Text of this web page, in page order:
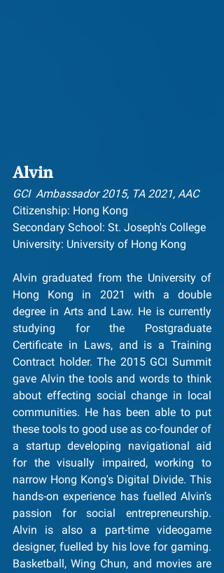
Alvin
GCI  Ambassador 2015, TA 2021, AAC
Citizenship: Hong Kong
Secondary School: St. Joseph's College
University: University of Hong Kong
Alvin graduated from the University of
Hong Kong in 2021 with a double
degree in Arts and Law. He is currently
studying for the Postgraduate
Certificate in Laws, and is a Training
Contract holder. The 2015 GCI Summit
gave Alvin the tools and words to think
about effecting social change in local
communities. He has been able to put
these tools to good use as co-founder of
a startup developing navigational aid
for the visually impaired, working to
narrow Hong Kong's Digital Divide. This
hands-on experience has fuelled Alvin’s
passion for social entrepreneurship.
Alvin is also a part-time videogame
designer, fuelled by his love for gaming.
Basketball, Wing Chun, and movies are